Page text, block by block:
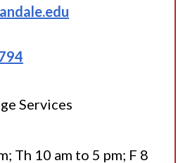
Services
Th 10 am to 5 pm; F 8